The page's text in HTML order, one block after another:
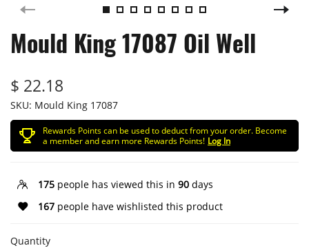
Mould King 17087 Oil Well
$ 22.18
SKU: Mould King 17087
Rewards Points can be used to deduct from your order. Become
a member and earn more Rewards Points! Log In
175 people has viewed this in 90 days
167 people have wishlisted this product
Quantity